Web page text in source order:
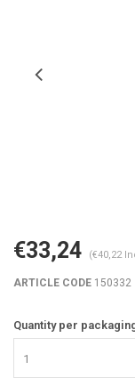
€33,24 (€40,22
ARTICLE CODE 150332
Quantity per
1